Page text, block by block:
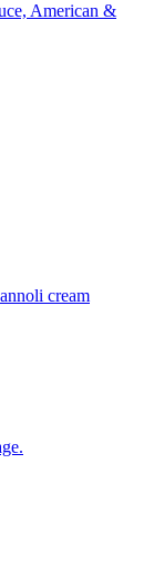
American &
cream